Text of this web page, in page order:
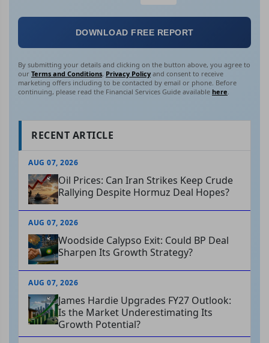
DOWNLOAD FREE REPORT
By submitting your details and clicking on the button above, you agree to
our Terms and Conditions, Privacy Policy and consent to receive
marketing offers including to be contacted by email or phone. Before
continuing, please read the Financial Services Guide available here.
RECENT ARTICLE
AUG 07, 2026
Oil Prices: Can Iran Strikes Keep Crude
Rallying Despite Hormuz Deal Hopes?
AUG 07, 2026
Woodside Calypso Exit: Could BP Deal
Sharpen Its Growth Strategy?
AUG 07, 2026
James Hardie Upgrades FY27 Outlook:
Is the Market Underestimating Its
Growth Potential?